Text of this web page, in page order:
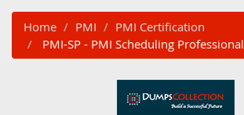
Home PMI
PMI Certification
PMI-SP - PMI Scheduling Professional